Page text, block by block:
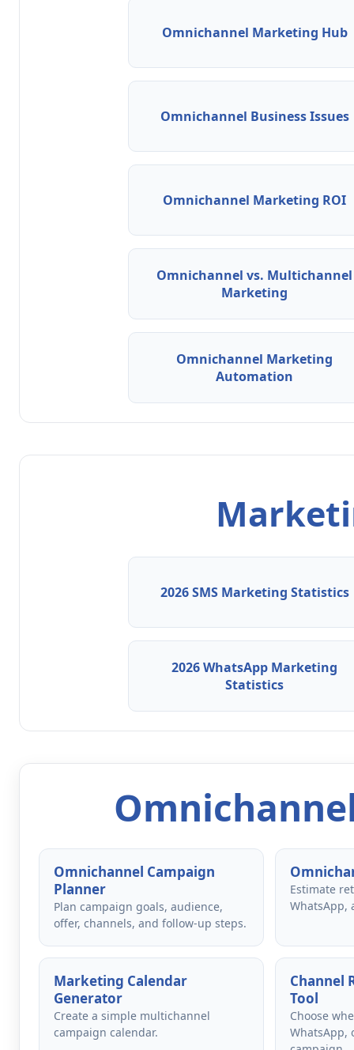
Omnichannel Marketing Hub
Omnichannel Business Issues
Omnichannel Marketing ROI
Omnichannel vs. Multichannel
Marketing
Omnichannel Marketing
Automation
2026 SMS Marketing Statistics
2026 WhatsApp Marketing
Statistics
Omnichannel Campaign
Planner
Plan campaign goals, audience,
offer, channels, and follow-up steps.
Estimate
WhatsApp,
Marketing Calendar
Generator
Create a simple multichannel
campaign calendar.
Channel
Tool
Choose
WhatsApp,